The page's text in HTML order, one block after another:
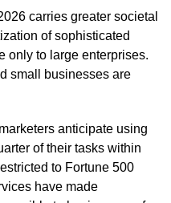
carries greater societal
of sophisticated
only to large enterprises.
small businesses are
anticipate using
of their tasks within
to Fortune 500
have made